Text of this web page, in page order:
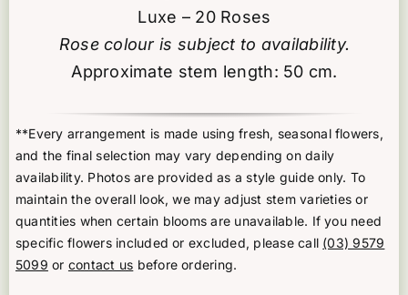
Luxe – 20 Roses
Rose colour is subject to availability.
Approximate stem length: 50 cm.
**Every arrangement is made using fresh, seasonal flowers,
and the final selection may vary depending on daily
availability. Photos are provided as a style guide only. To
maintain the overall look, we may adjust stem varieties or
quantities when certain blooms are unavailable. If you need
specific flowers included or excluded, please call (03) 9579
5099 or contact us before ordering.